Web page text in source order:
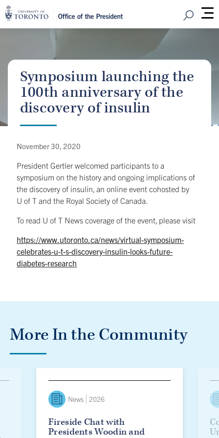
Open
Symposium launching the
100th anniversary of the
discovery of insulin
November 30, 2020
President Gertler welcomed participants to a
symposium on the history and ongoing implications of
the discovery of insulin, an online event cohosted by
U of T and the Royal Society of Canada.
To read U of T News coverage of the event, please visit
https://www.utoronto.ca/news/virtual-symposium-
celebrates-u-t-s-discovery-insulin-looks-future-
diabetes-research
More In the Community
News 2026
Fireside Chat with
Presidents Woodin and